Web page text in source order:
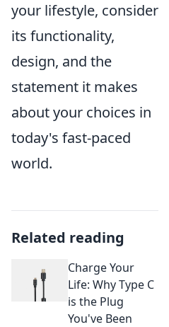
your lifestyle, consider
its functionality,
design, and the
statement it makes
about your choices in
today's fast-paced
world.
Related reading
Charge Your
Life: Why Type C
is the Plug
You've Been